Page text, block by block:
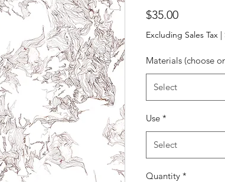
$35.00Price
Excluding Sales Tax |
Materials (choose
Select
Use *
Select
Quantity *